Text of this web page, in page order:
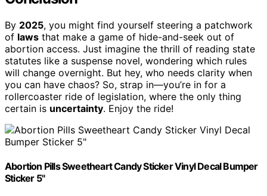
By 2025, you might find yourself steering a patchwork
of laws that make a game of hide-and-seek out of
abortion access. Just imagine the thrill of reading state
statutes like a suspense novel, wondering which rules
will change overnight. But hey, who needs clarity when
you can have chaos? So, strap in—you’re in for a
rollercoaster ride of legislation, where the only thing
certain is uncertainty. Enjoy the ride!
Abortion Pills Sweetheart Candy Sticker Vinyl Decal Bumper
Sticker 5"